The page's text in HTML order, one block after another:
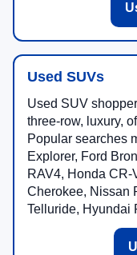
Nissan Frontier,
Used SUVs
Used SUV
three-row, luxury,
Popular searches
Explorer, Ford
RAV4, Honda CR-
Cherokee, Nissan
Telluride, Hyundai